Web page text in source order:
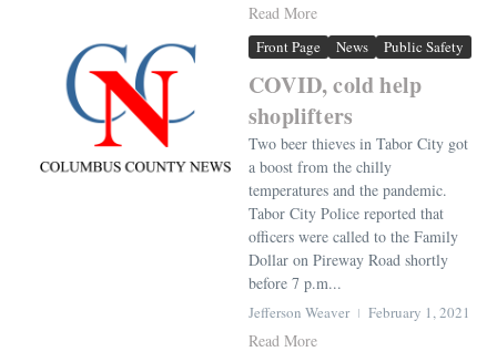
Read More
Front Page News Public Safety
COVID, cold help
shoplifters
Two beer thieves in Tabor City got
a boost from the chilly
temperatures and the pandemic.
Tabor City Police reported that
officers were called to the Family
Dollar on Pireway Road shortly
before 7 p.m...
Jefferson Weaver February 1, 2021
Read More